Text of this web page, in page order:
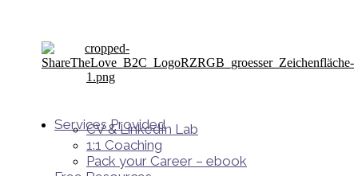
Services Provided
CV & LinkedIn Lab
1:1 Coaching
Pack your Career – ebook